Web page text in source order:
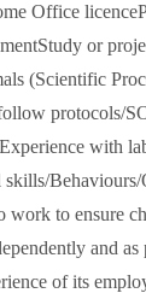
Office
or
(Scientific
protocols/
with
to ensure
and
of its